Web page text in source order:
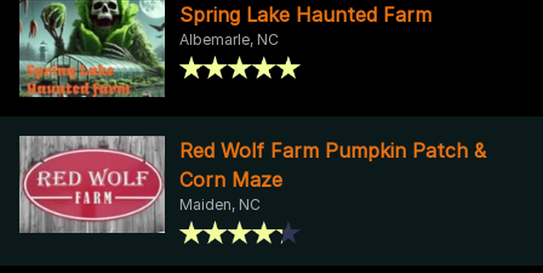
Spring Lake Haunted Farm
Albemarle, NC
Red Wolf Farm Pumpkin Patch &
Corn Maze
Maiden, NC